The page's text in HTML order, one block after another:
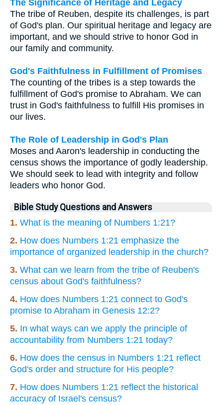
The Significance of Heritage and Legacy
The tribe of Reuben, despite its challenges, is part
of God's plan. Our spiritual heritage and legacy are
important, and we should strive to honor God in
our family and community.
God's Faithfulness in Fulfillment of Promises
The counting of the tribes is a step towards the
fulfillment of God's promise to Abraham. We can
trust in God's faithfulness to fulfill His promises in
our lives.
The Role of Leadership in God's Plan
Moses and Aaron's leadership in conducting the
census shows the importance of godly leadership.
We should seek to lead with integrity and follow
leaders who honor God.
Bible Study Questions and Answers
1. What is the meaning of Numbers 1:21?
2. How does Numbers 1:21 emphasize the
importance of organized leadership in the church?
3. What can we learn from the tribe of Reuben's
census about God's faithfulness?
4. How does Numbers 1:21 connect to God's
promise to Abraham in Genesis 12:2?
5. In what ways can we apply the principle of
accountability from Numbers 1:21 today?
6. How does the census in Numbers 1:21 reflect
God's order and structure for His people?
7. How does Numbers 1:21 reflect the historical
accuracy of Israel's census?